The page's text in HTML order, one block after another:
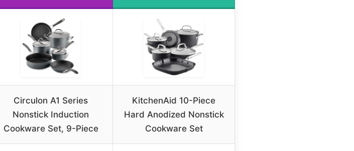
Circulon A1 Series
Nonstick Induction
Cookware Set, 9-Piece
KitchenAid 10-Piece
Hard Anodized Nonstick
Cookware Set